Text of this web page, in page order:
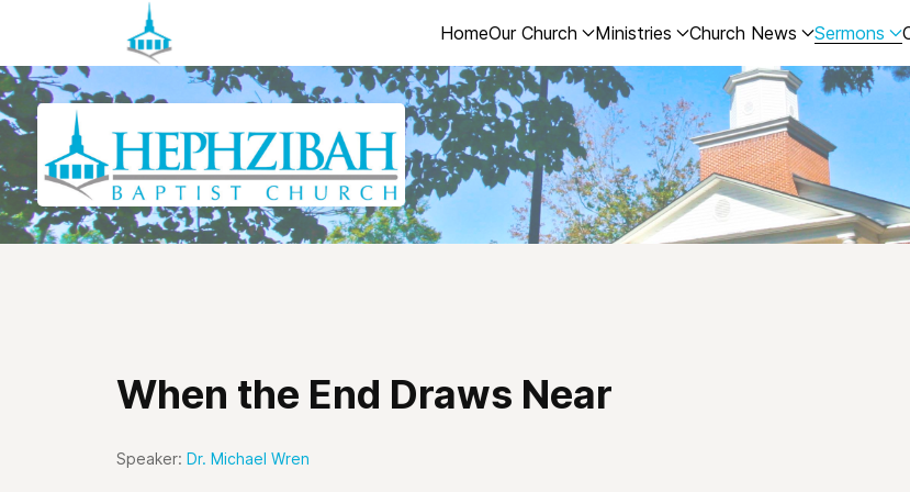
HomeOur Church Ministries Church News Sermons
When the End Draws Near
Speaker: Dr. Michael Wren